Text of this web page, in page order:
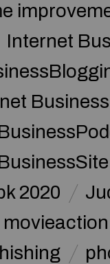
Internet
2020
movieaction